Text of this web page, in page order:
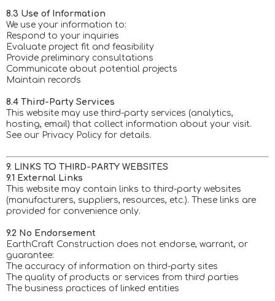
8.3 Use of Information
We use your information to:
Respond to your inquiries
Evaluate project fit and feasibility
Provide preliminary consultations
Communicate about potential projects
Maintain records
8.4 Third-Party Services
This website may use third-party services (analytics,
hosting, email) that collect information about your visit.
See our Privacy Policy for details.
9. LINKS TO THIRD-PARTY WEBSITES
9.1 External Links
This website may contain links to third-party websites
(manufacturers, suppliers, resources, etc.). These links are
provided for convenience only.
9.2 No Endorsement
EarthCraft Construction does not endorse, warrant, or
guarantee:
The accuracy of information on third-party sites
The quality of products or services from third parties
The business practices of linked entities